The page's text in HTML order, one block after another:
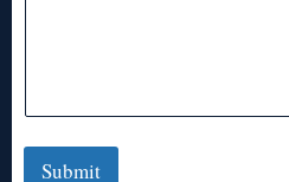
Submit